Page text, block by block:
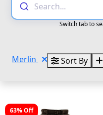
Search...
Switch tab to
Merlin Sort By
63% Off